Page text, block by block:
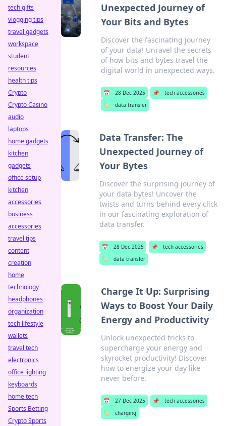
Unexpected Journey of
Your Bits and Bytes
Discover the fascinating journey
of your data! Unravel the secrets
of how bits and bytes travel the
digital world in unexpected ways.
📅 28 Dec 2025 📌
tech accessories
🏷️
data transfer
Data Transfer: The
Unexpected Journey of
Your Bytes
Discover the surprising journey of
your data bytes! Uncover the
twists and turns behind every click
in our fascinating exploration of
data transfer.
📅 28 Dec 2025 📌
tech accessories
🏷️
data transfer
Charge It Up: Surprising
Ways to Boost Your Daily
Energy and Productivity
Unlock unexpected tricks to
supercharge your energy and
skyrocket productivity! Discover
how to energize your day like
never before.
📅 27 Dec 2025 📌
tech accessories
🏷️
charging
tech gifts
vlogging tips
travel gadgets
workspace
student
resources
health tips
Crypto
Crypto Casino
audio
laptops
home gadgets
kitchen
gadgets
office setup
kitchen
accessories
business
accessories
travel tips
content
creation
home
technology
headphones
organization
tech lifestyle
wallets
travel tech
electronics
office lighting
keyboards
home tech
Sports Betting
Crypto Sports